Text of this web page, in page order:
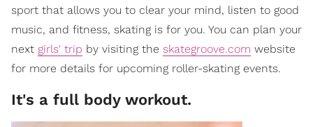
sport that allows you to clear your mind, listen to good
music, and fitness, skating is for you. You can plan your
next girls' trip by visiting the skategroove.com website
for more details for upcoming roller-skating events.
It's a full body workout.